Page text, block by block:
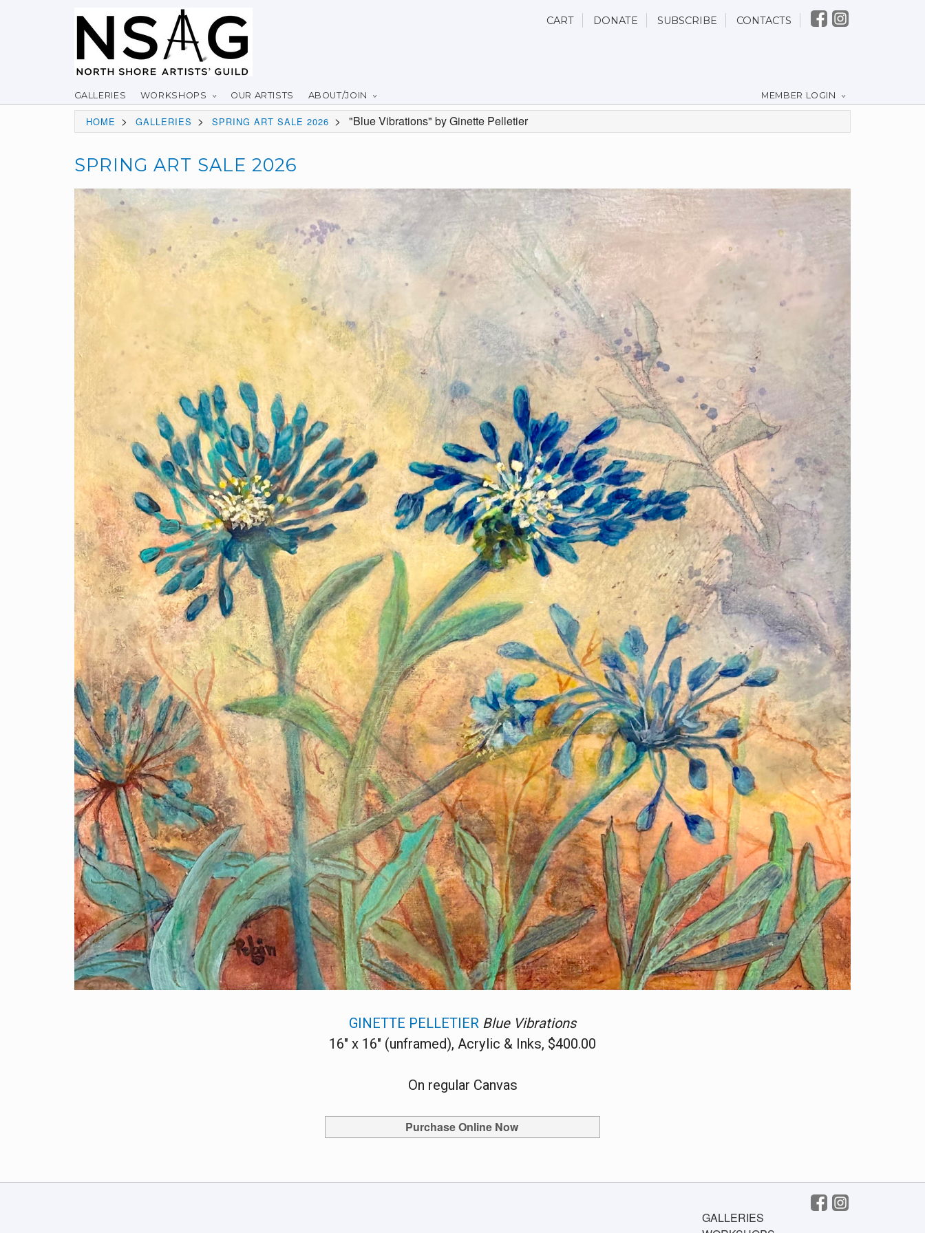
CART DONATE SUBSCRIBE CONTACTS
GALLERIES WORKSHOPS OUR ARTISTS ABOUT/JOIN MEMBER LOGIN
HOME > GALLERIES > SPRING ART SALE 2026 > "Blue Vibrations" by Ginette Pelletier
SPRING ART SALE 2026
GINETTE PELLETIER Blue Vibrations
16" x 16" (unframed), Acrylic & Inks, $400.00
On regular Canvas
Purchase Online Now
GALLERIES